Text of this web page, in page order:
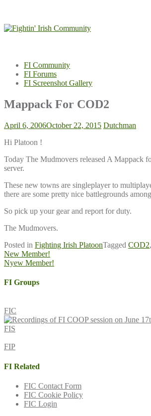
content
FI Community
FI Forums
FI Screenshot Gallery
Mappack For COD2
April 6, 2006October 22, 2015 Dutchman
Hi Platoon !
Today The Mudmovers released A Mappack
server.
These new towns are singleplayer to
there are some pretty nice battlegrounds
So pick up your gear and report for duty.
The Mudmovers.
Posted in Fighting Irish PlatoonTagged COD2,
Post
navigation
New Member!
Nyew Member!
FI Groups
FIC
FIS
FIP
FI Related
FIC Contact Form
FIC Cookie Policy
FIC Login